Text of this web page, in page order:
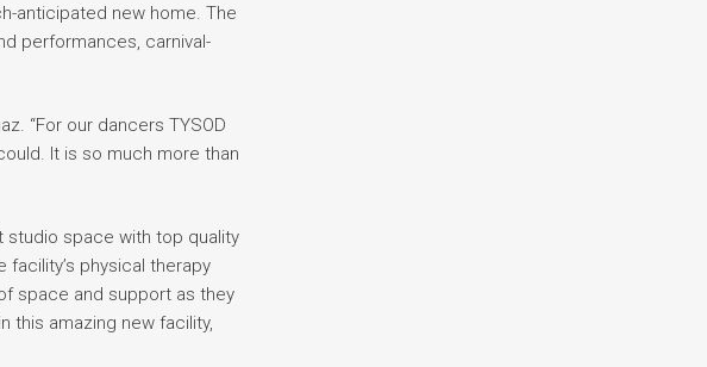
anticipated new home. The
performances, carnival-
“For our dancers TYSOD
It is so much more than
studio space with top quality
physical therapy
space and support as they
this amazing new facility,